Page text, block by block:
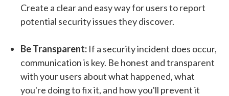
Create a clear and easy way for users to report
potential security issues they discover.
Be Transparent: If a security incident does occur,
communication is key. Be honest and transparent
with your users about what happened, what
you're doing to fix it, and how you'll prevent it